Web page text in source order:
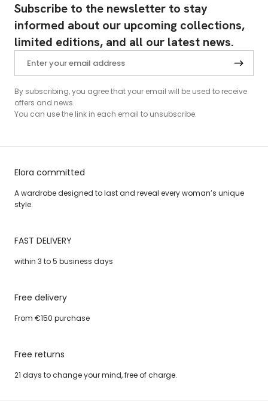
Subscribe to the newsletter to stay
informed about our upcoming collections,
limited editions, and all our latest news.
By subscribing, you agree that your email will be used to receive
offers and news.
You can use the link in each email to unsubscribe.
Elora committed
A wardrobe designed to last and reveal every woman’s unique
style.
FAST DELIVERY
within 3 to 5 business days
Free delivery
From €150 purchase
Free returns
21 days to change your mind, free of charge.